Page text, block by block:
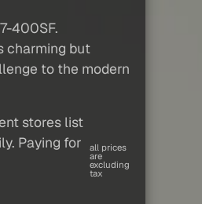
400SF.
charming but
to the modern
stores list
Paying for
all prices
are
excluding
tax